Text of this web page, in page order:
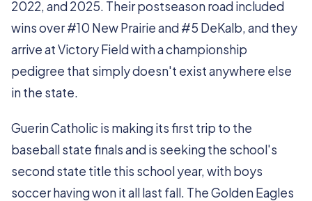
2022, and 2025. Their postseason road included
wins over #10 New Prairie and #5 DeKalb, and they
arrive at Victory Field with a championship
pedigree that simply doesn't exist anywhere else
in the state.
Guerin Catholic is making its first trip to the
baseball state finals and is seeking the school's
second state title this school year, with boys
soccer having won it all last fall. The Golden Eagles